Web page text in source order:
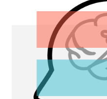
Equity Mindedness
Platform